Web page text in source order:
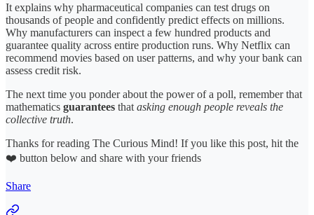
It explains why pharmaceutical companies can test drugs on
thousands of people and confidently predict effects on millions.
Why manufacturers can inspect a few hundred products and
guarantee quality across entire production runs. Why Netflix can
recommend movies based on user patterns, and why your bank can
assess credit risk.
The next time you ponder about the power of a poll, remember that
mathematics guarantees that asking enough people reveals the
collective truth.
Thanks for reading The Curious Mind! If you like this post, hit the
❤️ button below and share with your friends
Share